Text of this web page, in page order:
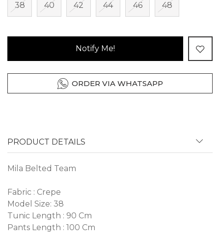
38 40 42 44 46 48
Notify Me!
ORDER VIA WHATSAPP
PRODUCT DETAILS
Mila Belted Team
Fabric : Crepe
Model Size: 38
Tunic Length : 90 Cm
Pants Length : 100 Cm